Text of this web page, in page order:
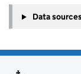
Data